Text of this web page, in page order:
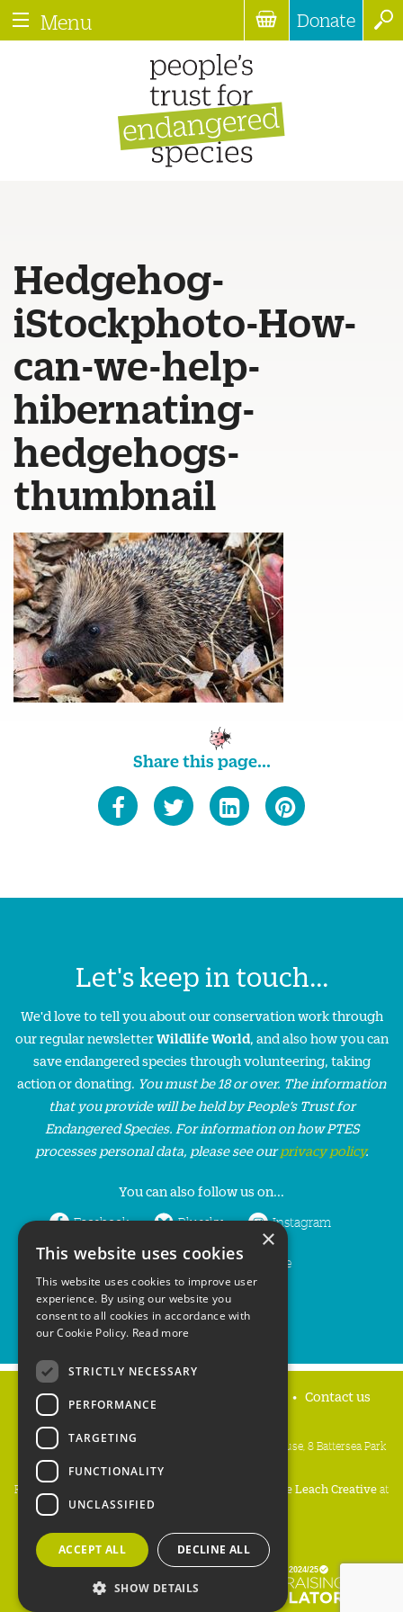
Menu Donate
Hedgehog-
iStockphoto-How-
can-we-help-
hibernating-
hedgehogs-
thumbnail
Share this page...
Let's keep in touch...
We'd love to tell you about our conservation work through
our regular newsletterWildlife World, and also how you can
save endangered species through volunteering, taking
action or donating. You must be 18 or over. The information
that you provide will be held by People’s Trust for
Endangered Species. For information on how PTES
processes personal data, please see ourprivacy policy.
You can also follow us on...
Facebook Bluesky Instagram
LinkedIn YouTube
Home Contact us
People's Trust for Endangered Species, 3 Cloisters House, 8 Battersea Park
Road, London SW8 4BG
Registered Charity Number:
Mike Leach Creativeat
Waters
Copyright PTES 2026.
×
This website uses cookies
This website uses cookies to improve user
experience. By using our website you
consent to all cookies in accordance with
our Cookie Policy. Read more
STRICTLY NECESSARY
PERFORMANCE
TARGETING
FUNCTIONALITY
UNCLASSIFIED
ACCEPT ALL DECLINE ALL
SHOW DETAILS